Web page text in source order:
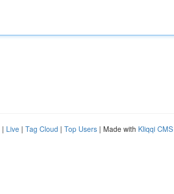
| Live | Tag Cloud | Top Users | Made with Kliqqi CMS